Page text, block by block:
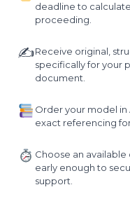
deadline to
proceeding.
✍️Receive original,
specifically for your
document.
Order your model in
exact referencing
Choose an
early enough to
support.